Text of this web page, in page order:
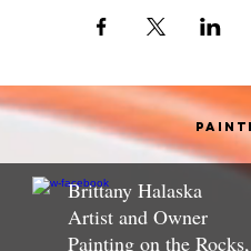
Brittany Halaska
Artist and Owner
Painting on the